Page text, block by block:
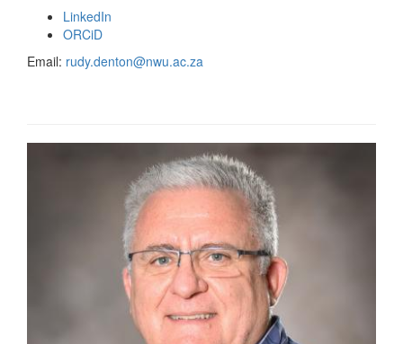
LinkedIn
ORCiD
Email: rudy.denton@nwu.ac.za